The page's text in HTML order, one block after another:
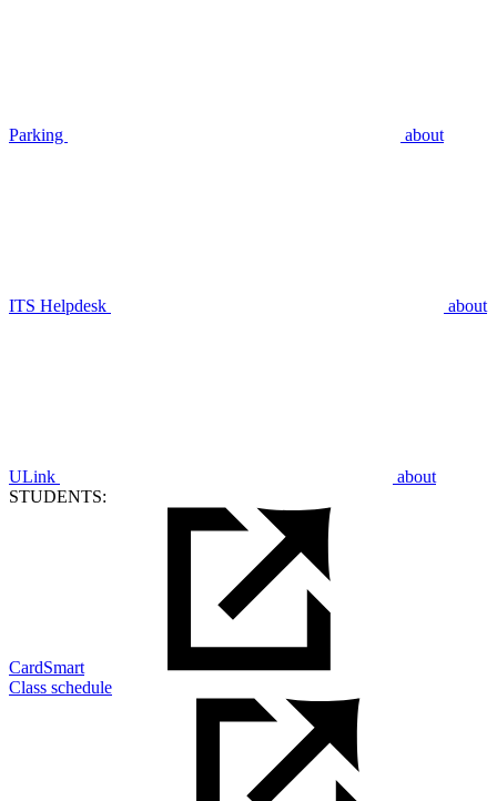
Parking about
ITS Helpdesk about
ULink
about
STUDENTS:
CardSmart
Class schedule